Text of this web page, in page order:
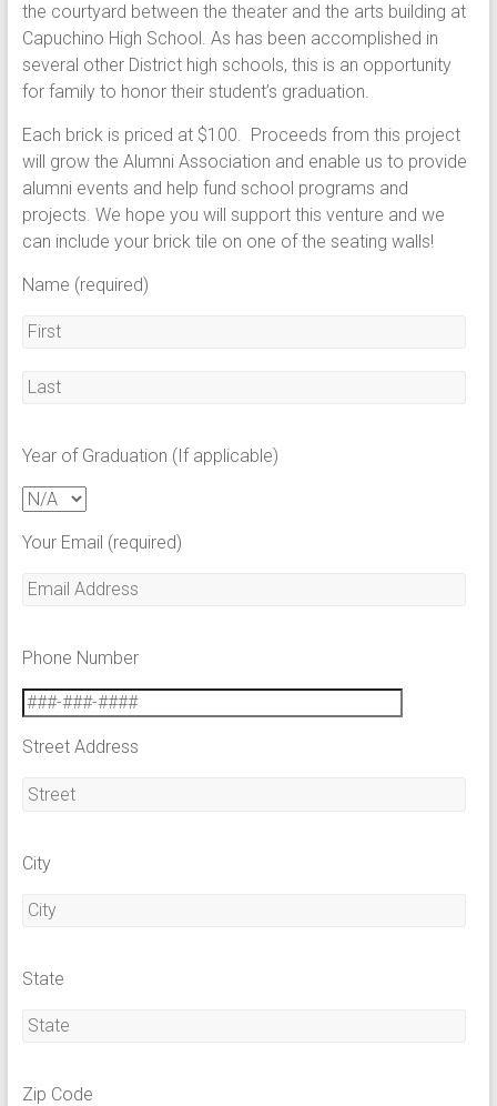
the courtyard between the theater and the arts building at
Capuchino High School. As has been accomplished in
several other District high schools, this is an opportunity
for family to honor their student’s graduation.
Each brick is priced at $100. Proceeds from this project
will grow the Alumni Association and enable us to provide
alumni events and help fund school programs and
projects. We hope you will support this venture and we
can include your brick tile on one of the seating walls!
Name (required)
Year of Graduation (If applicable)
Your Email (required)
Phone Number
Street Address
City
State
Zip Code